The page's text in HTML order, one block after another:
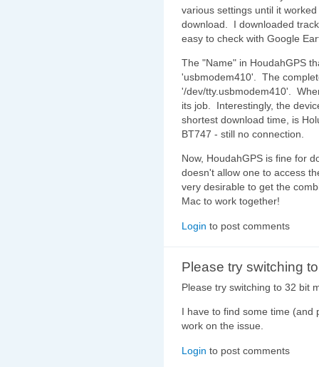
various settings until it
download. I downloaded
easy to check with Google
The "Name" in HoudahGPS
'usbmodem410'. The
'/dev/tty.usbmodem410'.
its job. Interestingly, the
shortest download time, is
BT747 - still no connection.
Now, HoudahGPS is fine for
doesn't allow one to access
very desirable to get the
Mac to work together!
Login to post comments
Please try switching
Please try switching to 32 bit
I have to find some time (and
work on the issue.
Login to post comments